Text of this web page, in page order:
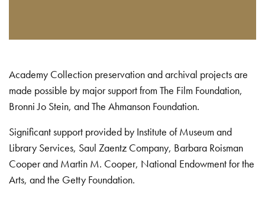
Academy Collection preservation and archival projects are
made possible by major support from The Film Foundation,
Bronni Jo Stein, and The Ahmanson Foundation.
Significant support provided by Institute of Museum and
Library Services, Saul Zaentz Company, Barbara Roisman
Cooper and Martin M. Cooper, National Endowment for the
Arts, and the Getty Foundation.